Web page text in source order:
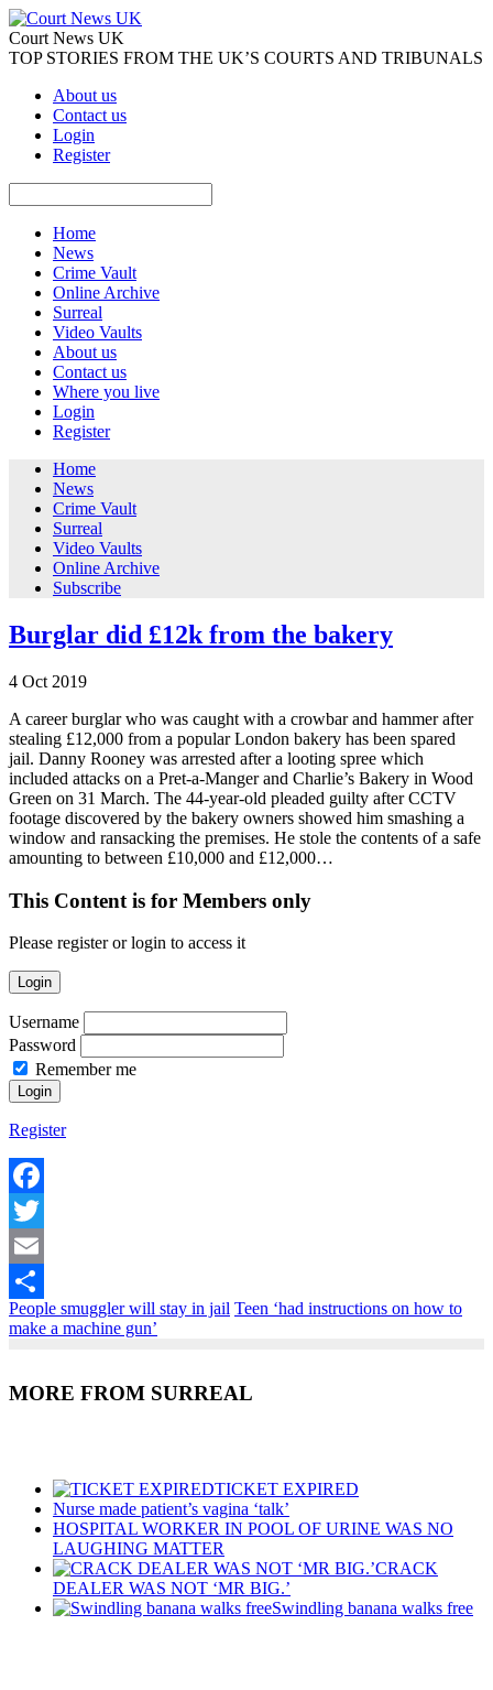
Court News UK
TOP STORIES FROM THE UK’S COURTS AND TRIBUNALS
About us
Contact us
Login
Register
Home
News
Crime Vault
Online Archive
Surreal
Video Vaults
About us
Contact us
Where you live
Login
Register
Home
News
Crime Vault
Surreal
Video Vaults
Online Archive
Subscribe
Burglar did £12k from the bakery
4 Oct 2019
A career burglar who was caught with a crowbar and hammer after
stealing £12,000 from a popular London bakery has been spared
jail. Danny Rooney was arrested after a looting spree which
included attacks on a Pret-a-Manger and Charlie’s Bakery in Wood
Green on 31 March. The 44-year-old pleaded guilty after CCTV
footage discovered by the bakery owners showed him smashing a
window and ransacking the premises. He stole the contents of a safe
amounting to between £10,000 and £12,000…
This Content is for Members only
Please register or login to access it
Login
Username
Password
Remember me
Register
Facebook
Twitter
Email
Share
People smuggler will stay in jail Teen ‘had instructions on how to
make a machine gun’
MORE FROM SURREAL
TICKET EXPIRED
Nurse made patient’s vagina ‘talk’
HOSPITAL WORKER IN POOL OF URINE WAS NO
LAUGHING MATTER
CRACK
DEALER WAS NOT ‘MR BIG.’
Swindling banana walks free